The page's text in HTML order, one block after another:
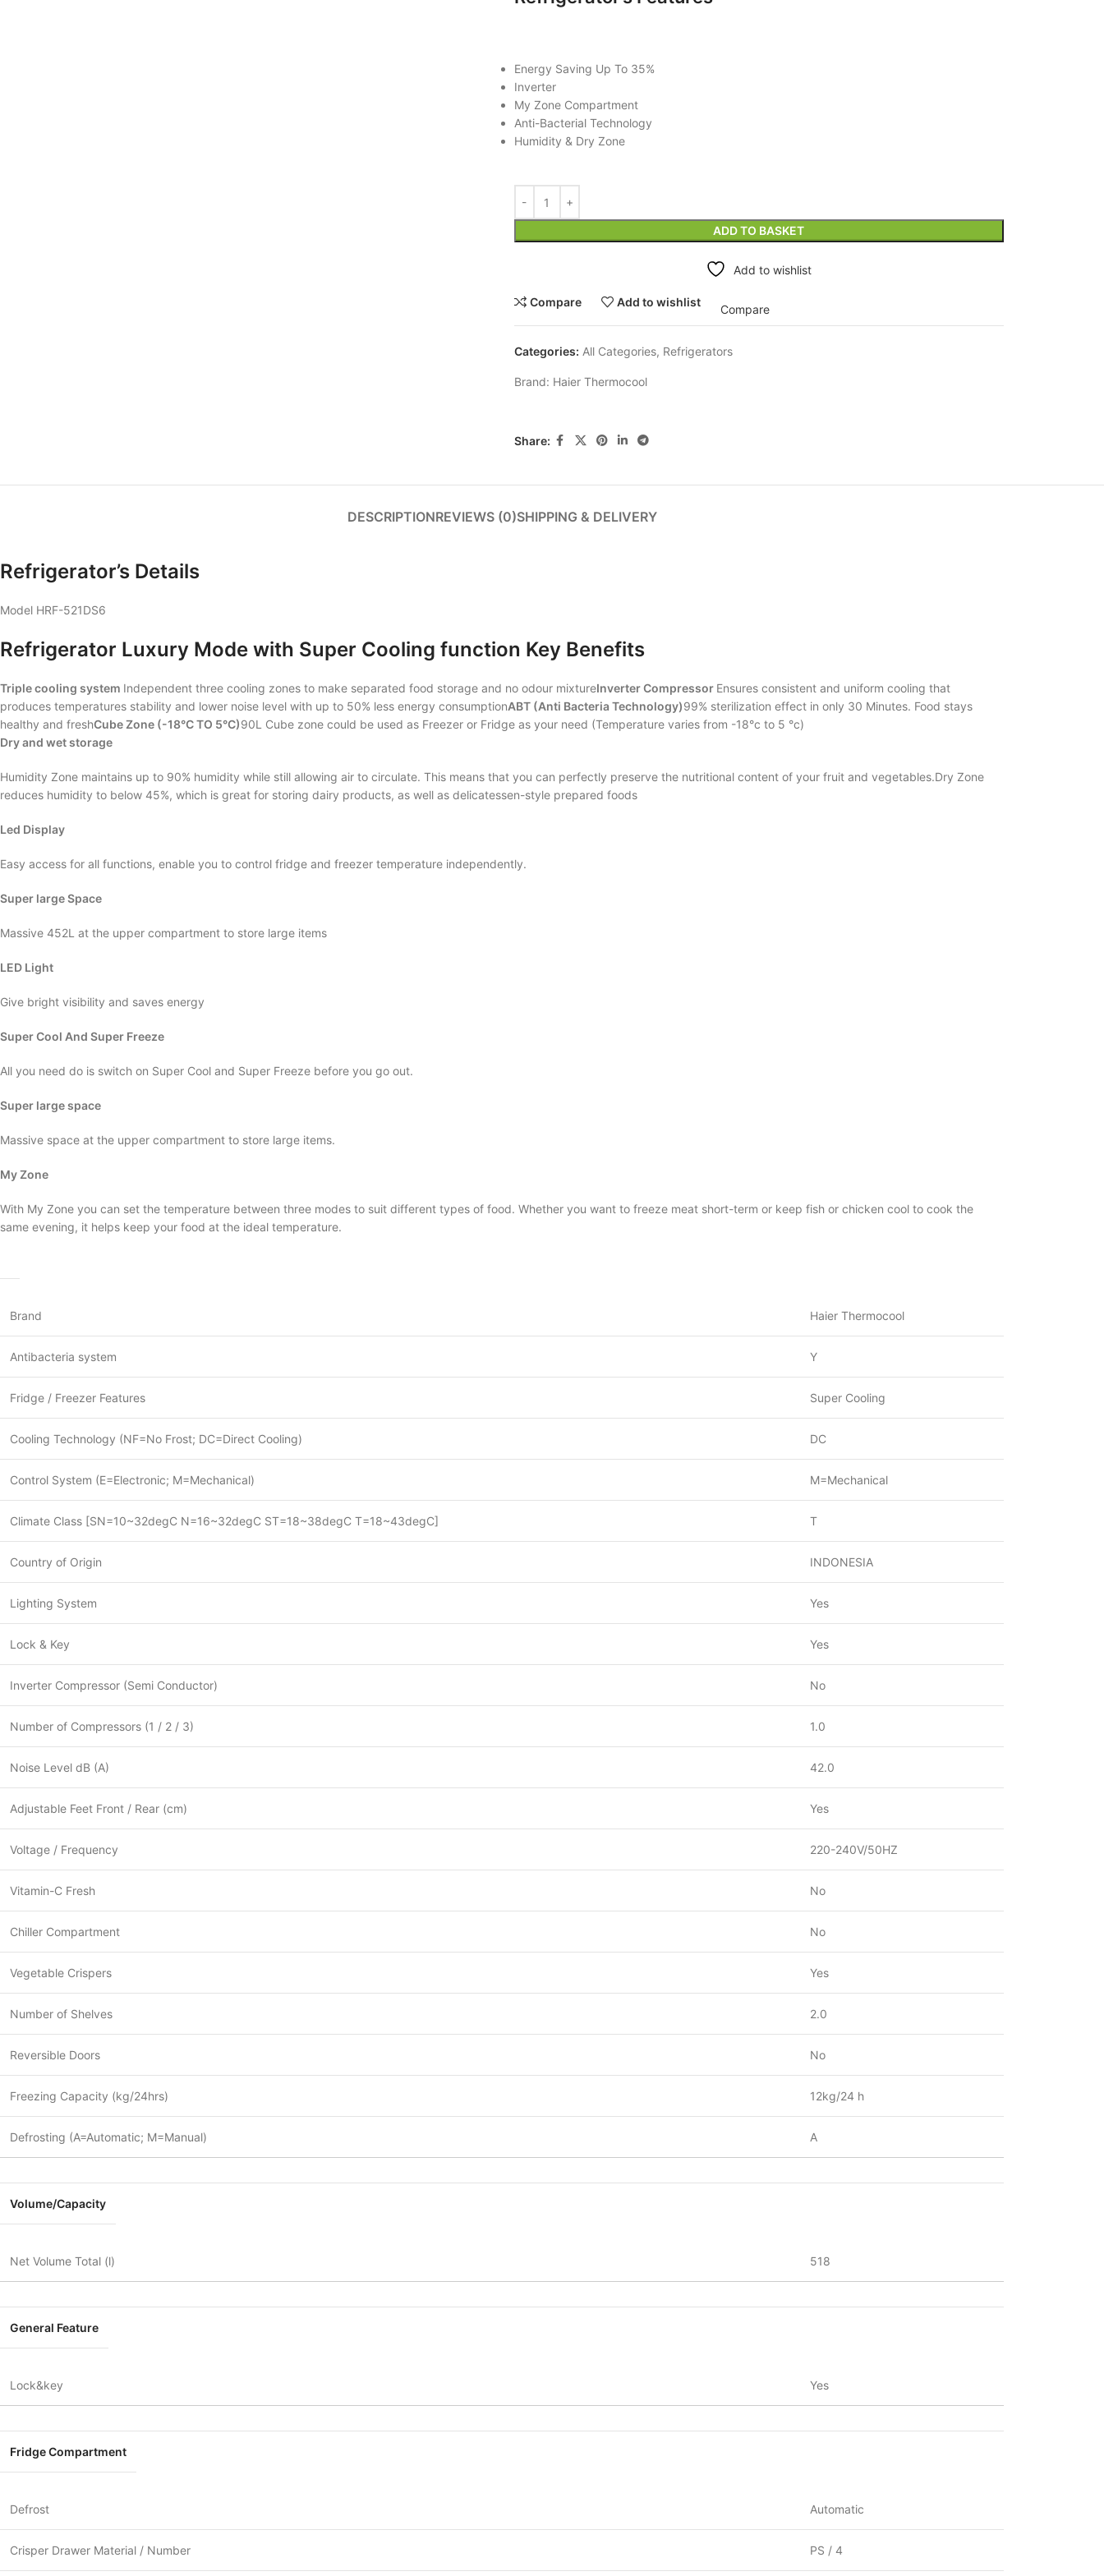
Energy Saving Up To 35%
Inverter
My Zone Compartment
Anti-Bacterial Technology
Humidity & Dry Zone
ADD TO BASKET
Add to wishlist
Compare Add to wishlist
Compare
Categories: All Categories, Refrigerators
Brand: Haier Thermocool
Share:
DESCRIPTIONREVIEWS (0)SHIPPING & DELIVERY
Refrigerator’s Details
Model HRF-521DS6
Refrigerator Luxury Mode with Super Cooling function Key Benefits
Triple cooling system Independent three cooling zones to make separated food storage and no odour mixtureInverter Compressor Ensures consistent and uniform cooling that
produces temperatures stability and lower noise level with up to 50% less energy consumptionABT (Anti Bacteria Technology)99% sterilization effect in only 30 Minutes. Food stays
healthy and freshCube Zone (-18°C TO 5°C)90L Cube zone could be used as Freezer or Fridge as your need (Temperature varies from -18°c to 5 °c)
Dry and wet storage
Humidity Zone maintains up to 90% humidity while still allowing air to circulate. This means that you can perfectly preserve the nutritional content of your fruit and vegetables.Dry Zone
reduces humidity to below 45%, which is great for storing dairy products, as well as delicatessen-style prepared foods
Led Display
Easy access for all functions, enable you to control fridge and freezer temperature independently.
Super large Space
Massive 452L at the upper compartment to store large items
LED Light
Give bright visibility and saves energy
Super Cool And Super Freeze
All you need do is switch on Super Cool and Super Freeze before you go out.
Super large space
Massive space at the upper compartment to store large items.
My Zone
With My Zone you can set the temperature between three modes to suit different types of food. Whether you want to freeze meat short-term or keep fish or chicken cool to cook the
same evening, it helps keep your food at the ideal temperature.
Brand Haier Thermocool
Antibacteria system Y
Fridge / Freezer Features Super Cooling
Cooling Technology (NF=No Frost; DC=Direct Cooling) DC
Control System (E=Electronic; M=Mechanical) M=Mechanical
Climate Class [SN=10~32degC N=16~32degC ST=18~38degC T=18~43degC] T
Country of Origin INDONESIA
Lighting System Yes
Lock & Key Yes
Inverter Compressor (Semi Conductor) No
Number of Compressors (1 / 2 / 3) 1.0
Noise Level dB (A) 42.0
Adjustable Feet Front / Rear (cm) Yes
Voltage / Frequency 220-240V/50HZ
Vitamin-C Fresh No
Chiller Compartment No
Vegetable Crispers Yes
Number of Shelves 2.0
Reversible Doors No
Freezing Capacity (kg/24hrs) 12kg/24 h
Defrosting (A=Automatic; M=Manual) A
Volume/Capacity
Net Volume Total (l) 518
General Feature
Lock&key Yes
Fridge Compartment
Defrost Automatic
Crisper Drawer Material / Number PS / 4